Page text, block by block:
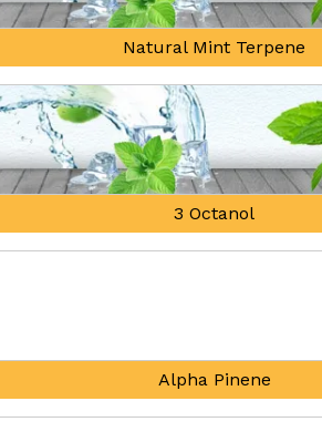
Natural Mint Terpene
3 Octanol
Alpha Pinene